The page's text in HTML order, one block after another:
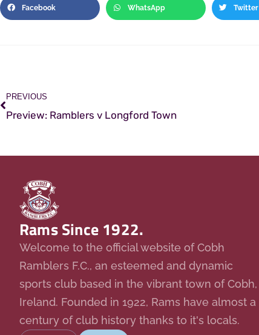
Facebook WhatsApp Twitter
PREVIOUS
Preview: Ramblers v Longford Town
Rams Since 1922.
Welcome to the official website of Cobh
Ramblers F.C., an esteemed and dynamic
sports club based in the vibrant town of Cobh,
Ireland. Founded in 1922, Rams have almost a
century of club history thanks to it's locals.